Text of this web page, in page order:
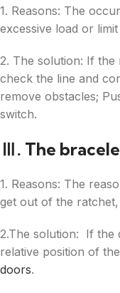
1. Reasons: The
excessive load or
2. The solution: If the
check the line and
remove obstacles;
switch.
Ⅲ. The
1. Reasons: The
get out of the
2.The solution: If the
relative position of
doors.